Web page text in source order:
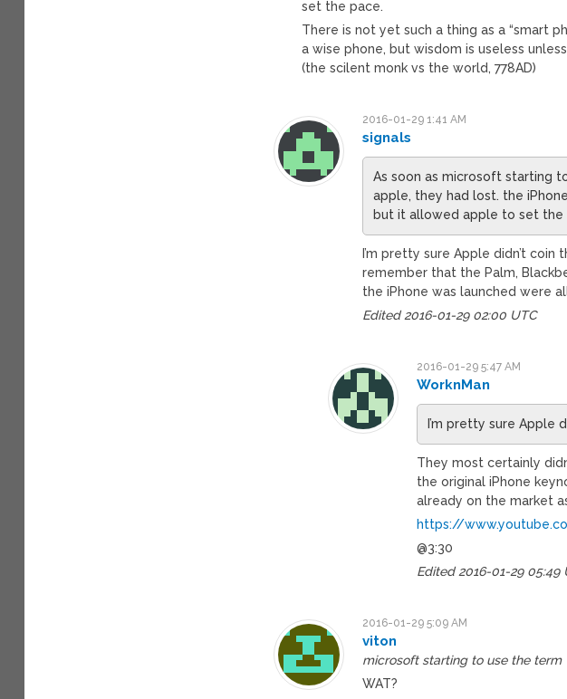
set the pace.
There is not yet such a thing as a “smart
a wise phone, but wisdom is useless
(the scilent monk vs the world, 778AD)
2016-01-29 1:41 AM
signals
As soon as microsoft starting
apple, they had lost. the
but it allowed apple to set the
I’m pretty sure Apple didn’t coin
remember that the Palm,
the iPhone was launched were
Edited 2016-01-29 02:00 UTC
2016-01-29 5:47 AM
WorknMan
I’m pretty sure Apple
They most certainly
the original iPhone
already on the market
https://
@3:30
Edited 2016-01-29 05:49
2016-01-29 5:09 AM
viton
microsoft starting to use the term
WAT?